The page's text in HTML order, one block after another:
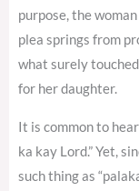
purpose, the
plea springs from
what surely
for her daughter.
It is common to
ka kay Lord.” Yet,
such thing as